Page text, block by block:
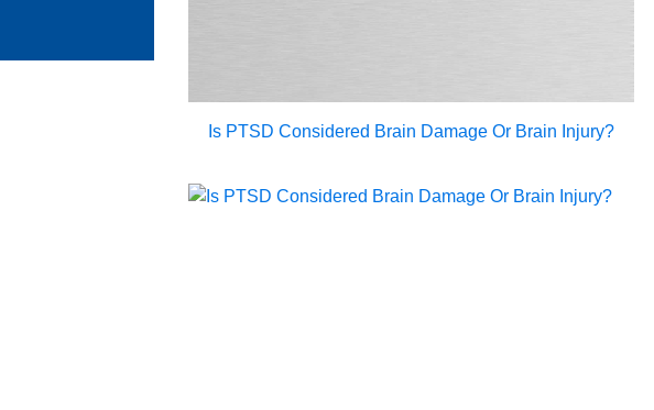
Is PTSD Considered Brain Damage Or Brain Injury?